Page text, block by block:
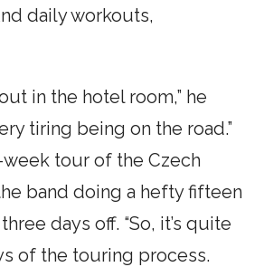
daily workouts,
in the hotel room,” he
tiring being on the road.”
tour of the Czech
band doing a hefty fifteen
days off. “So, it’s quite
of the touring process.